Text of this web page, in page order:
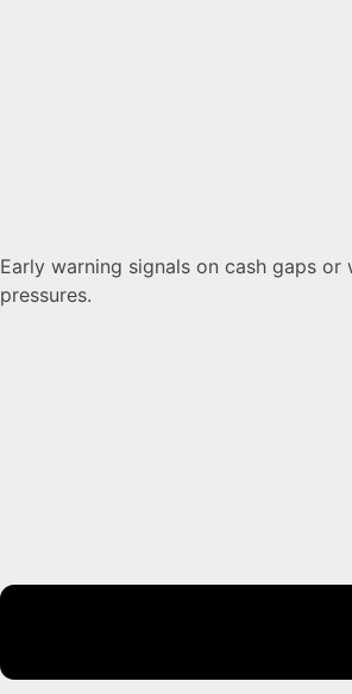
Early warning signals on cash gaps or
pressures.